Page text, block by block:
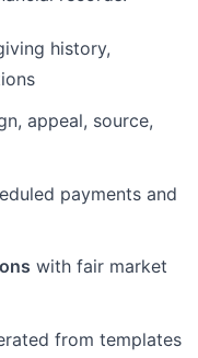
history,
appeal, source,
payments and
with fair market
from templates